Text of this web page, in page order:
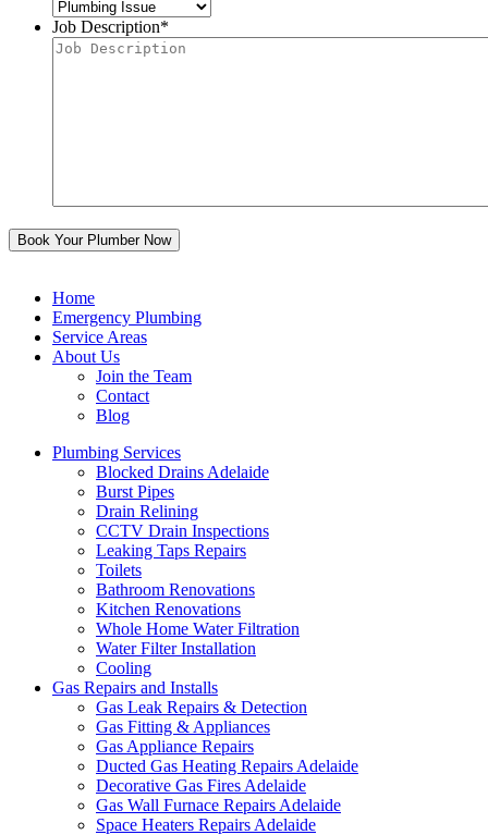
Job Description*
Home
Emergency Plumbing
Service Areas
About Us
Join the Team
Contact
Blog
Plumbing Services
Blocked Drains Adelaide
Burst Pipes
Drain Relining
CCTV Drain Inspections
Leaking Taps Repairs
Toilets
Bathroom Renovations
Kitchen Renovations
Whole Home Water Filtration
Water Filter Installation
Cooling
Gas Repairs and Installs
Gas Leak Repairs & Detection
Gas Fitting & Appliances
Gas Appliance Repairs
Ducted Gas Heating Repairs Adelaide
Decorative Gas Fires Adelaide
Gas Wall Furnace Repairs Adelaide
Space Heaters Repairs Adelaide